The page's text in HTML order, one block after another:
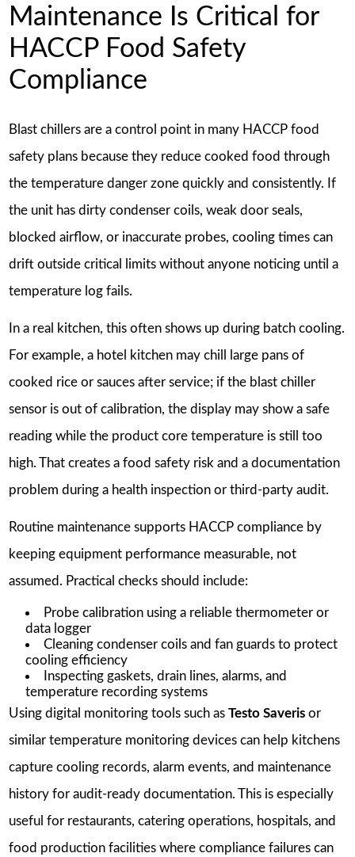
Maintenance Is Critical for
HACCP Food Safety
Compliance
Blast chillers are a control point in many HACCP food
safety plans because they reduce cooked food through
the temperature danger zone quickly and consistently. If
the unit has dirty condenser coils, weak door seals,
blocked airflow, or inaccurate probes, cooling times can
drift outside critical limits without anyone noticing until a
temperature log fails.
In a real kitchen, this often shows up during batch cooling.
For example, a hotel kitchen may chill large pans of
cooked rice or sauces after service; if the blast chiller
sensor is out of calibration, the display may show a safe
reading while the product core temperature is still too
high. That creates a food safety risk and a documentation
problem during a health inspection or third-party audit.
Routine maintenance supports HACCP compliance by
keeping equipment performance measurable, not
assumed. Practical checks should include:
Probe calibration using a reliable thermometer or
data logger
Cleaning condenser coils and fan guards to protect
cooling efficiency
Inspecting gaskets, drain lines, alarms, and
temperature recording systems
Using digital monitoring tools such as Testo Saverisor
similar temperature monitoring devices can help kitchens
capture cooling records, alarm events, and maintenance
history for audit-ready documentation. This is especially
useful for restaurants, catering operations, hospitals, and
food production facilities where compliance failures can